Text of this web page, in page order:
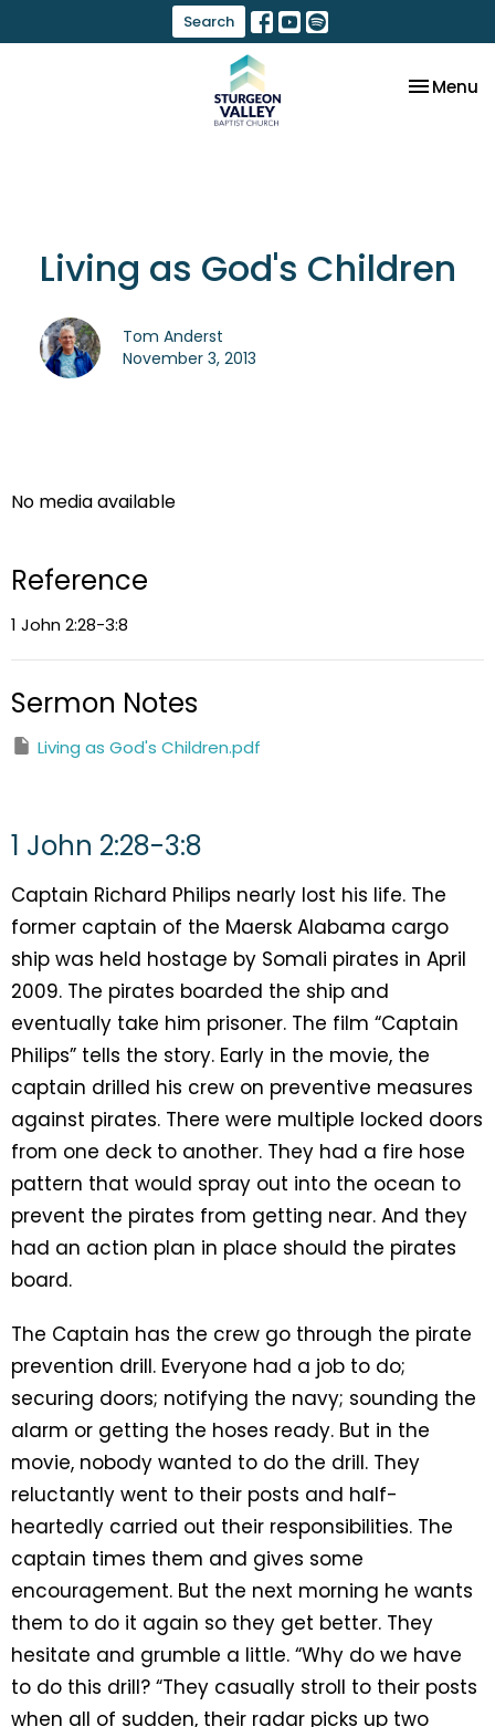
Search
Toggle
Menu
Living as God's Children
Tom Anderst
November 3, 2013
No media available
Reference
1 John 2:28-3:8
Sermon Notes
Living as God's Children.pdf
1 John 2:28-3:8
Captain Richard Philips nearly lost his life. The
former captain of the Maersk Alabama cargo
ship was held hostage by Somali pirates in April
2009. The pirates boarded the ship and
eventually take him prisoner. The film “Captain
Philips” tells the story. Early in the movie, the
captain drilled his crew on preventive measures
against pirates. There were multiple locked doors
from one deck to another. They had a fire hose
pattern that would spray out into the ocean to
prevent the pirates from getting near. And they
had an action plan in place should the pirates
board.
The Captain has the crew go through the pirate
prevention drill. Everyone had a job to do;
securing doors; notifying the navy; sounding the
alarm or getting the hoses ready. But in the
movie, nobody wanted to do the drill. They
reluctantly went to their posts and half-
heartedly carried out their responsibilities. The
captain times them and gives some
encouragement. But the next morning he wants
them to do it again so they get better. They
hesitate and grumble a little. “Why do we have
to do this drill? “They casually stroll to their posts
when all of sudden, their radar picks up two